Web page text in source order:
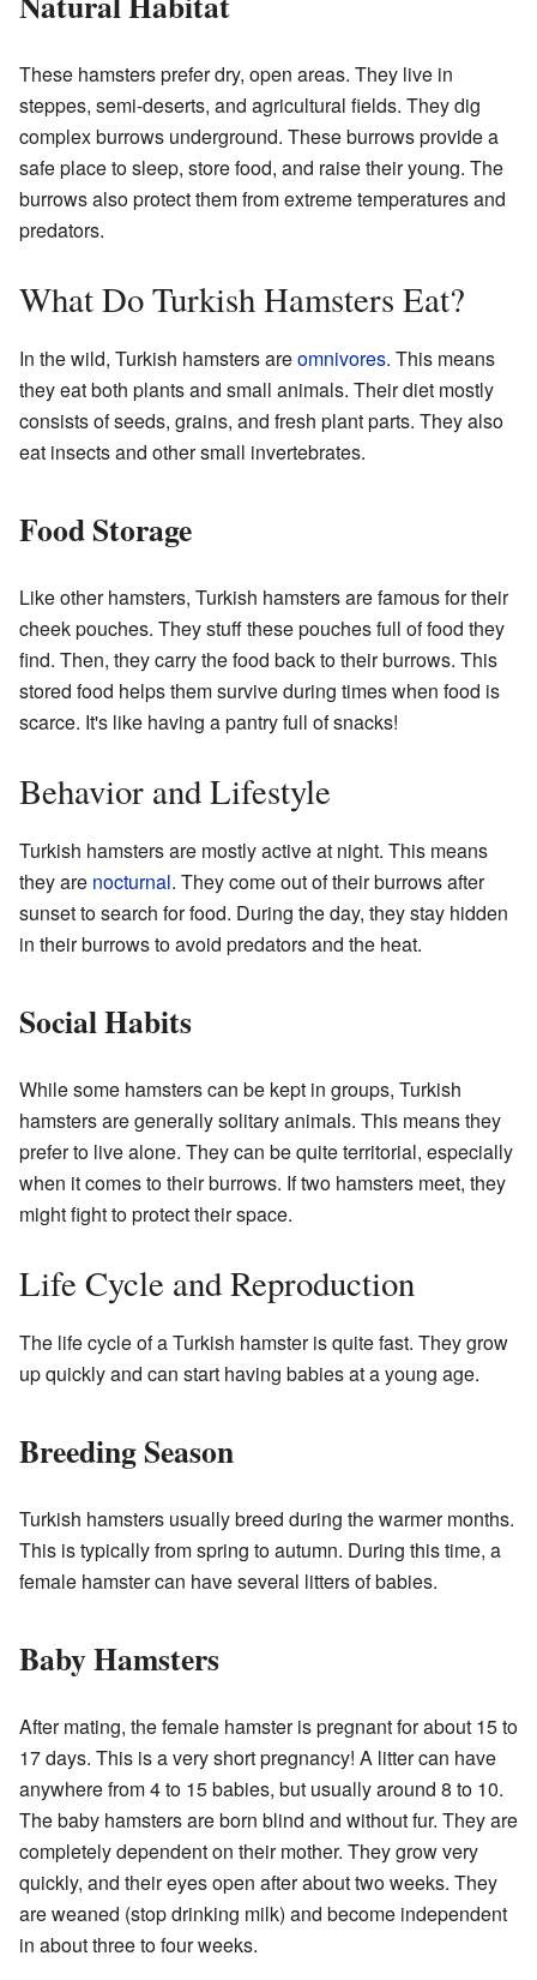
These hamsters prefer dry, open areas. They live in
steppes, semi-deserts, and agricultural fields. They dig
complex burrows underground. These burrows provide a
safe place to sleep, store food, and raise their young. The
burrows also protect them from extreme temperatures and
predators.
What Do Turkish Hamsters Eat?
In the wild, Turkish hamsters areomnivores. This means
they eat both plants and small animals. Their diet mostly
consists of seeds, grains, and fresh plant parts. They also
eat insects and other small invertebrates.
Food Storage
Like other hamsters, Turkish hamsters are famous for their
cheek pouches. They stuff these pouches full of food they
find. Then, they carry the food back to their burrows. This
stored food helps them survive during times when food is
scarce. It's like having a pantry full of snacks!
Behavior and Lifestyle
Turkish hamsters are mostly active at night. This means
they are nocturnal. They come out of their burrows after
sunset to search for food. During the day, they stay hidden
in their burrows to avoid predators and the heat.
Social Habits
While some hamsters can be kept in groups, Turkish
hamsters are generally solitary animals. This means they
prefer to live alone. They can be quite territorial, especially
when it comes to their burrows. If two hamsters meet, they
might fight to protect their space.
Life Cycle and Reproduction
The life cycle of a Turkish hamster is quite fast. They grow
up quickly and can start having babies at a young age.
Breeding Season
Turkish hamsters usually breed during the warmer months.
This is typically from spring to autumn. During this time, a
female hamster can have several litters of babies.
Baby Hamsters
After mating, the female hamster is pregnant for about 15 to
17 days. This is a very short pregnancy! A litter can have
anywhere from 4 to 15 babies, but usually around 8 to 10.
The baby hamsters are born blind and without fur. They are
completely dependent on their mother. They grow very
quickly, and their eyes open after about two weeks. They
are weaned (stop drinking milk) and become independent
in about three to four weeks.